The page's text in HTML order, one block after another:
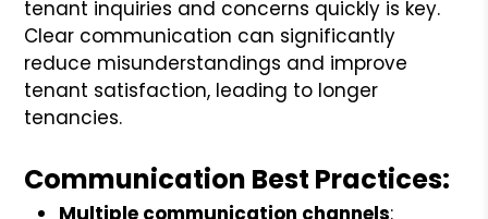
tenant inquiries and concerns quickly is key.
Clear communication can significantly
reduce misunderstandings and improve
tenant satisfaction, leading to longer
tenancies.
Communication Best Practices:
Multiple communication channels: